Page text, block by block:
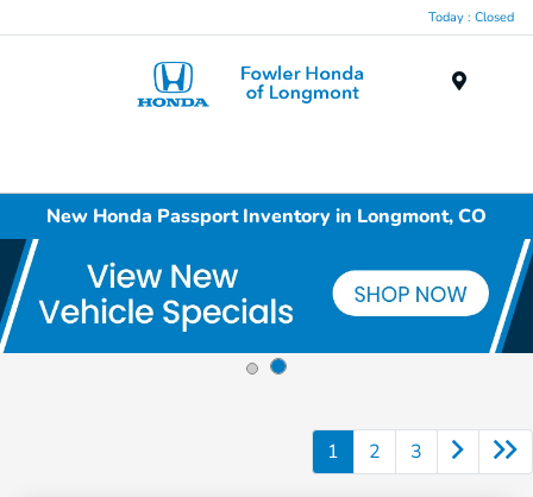
Today : Closed
New Honda Passport Inventory in Longmont, CO
1 2 3